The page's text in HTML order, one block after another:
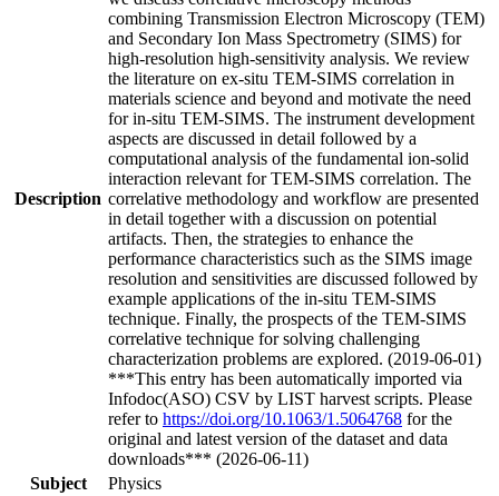
Description
combining Transmission Electron Microscopy (TEM)
and Secondary Ion Mass Spectrometry (SIMS) for
high-resolution high-sensitivity analysis. We review
the literature on ex-situ TEM-SIMS correlation in
materials science and beyond and motivate the need
for in-situ TEM-SIMS. The instrument development
aspects are discussed in detail followed by a
computational analysis of the fundamental ion-solid
interaction relevant for TEM-SIMS correlation. The
correlative methodology and workflow are presented
in detail together with a discussion on potential
artifacts. Then, the strategies to enhance the
performance characteristics such as the SIMS image
resolution and sensitivities are discussed followed by
example applications of the in-situ TEM-SIMS
technique. Finally, the prospects of the TEM-SIMS
correlative technique for solving challenging
characterization problems are explored. (2019-06-01)
***This entry has been automatically imported via
Infodoc(ASO) CSV by LIST harvest scripts. Please
refer to https://doi.org/10.1063/1.5064768 for the
original and latest version of the dataset and data
downloads*** (2026-06-11)
Subject
Physics